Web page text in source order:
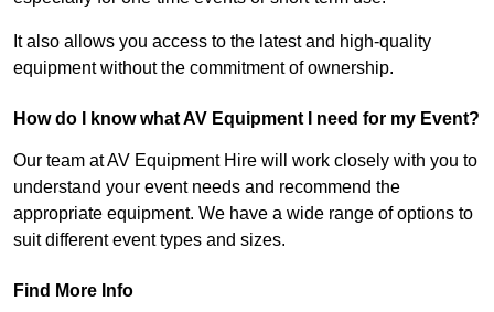
It also allows you access to the latest and high-quality
equipment without the commitment of ownership.
How do I know what AV Equipment I need for my Event?
Our team at AV Equipment Hire will work closely with you to
understand your event needs and recommend the
appropriate equipment. We have a wide range of options to
suit different event types and sizes.
Find More Info